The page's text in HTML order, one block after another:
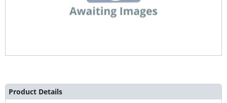
Product Details